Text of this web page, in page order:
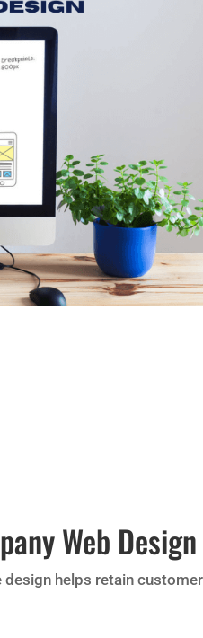
Web Design
helps retain